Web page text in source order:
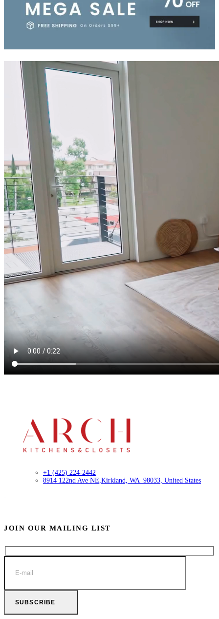
+1 (425) 224-2442
8914 122nd Ave NE, Kirkland, WA 98033, United States
JOIN OUR MAILING LIST
SUBSCRIBE